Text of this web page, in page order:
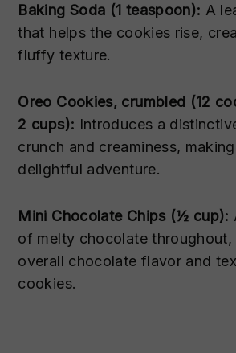
Baking Soda (1 teaspoon): A
that helps the cookies rise,
fluffy texture.
Oreo Cookies, crumbled (12
2 cups): Introduces a
crunch and creaminess,
delightful adventure.
Mini Chocolate Chips (½ cup):
of melty chocolate throughout,
overall chocolate flavor and
cookies.